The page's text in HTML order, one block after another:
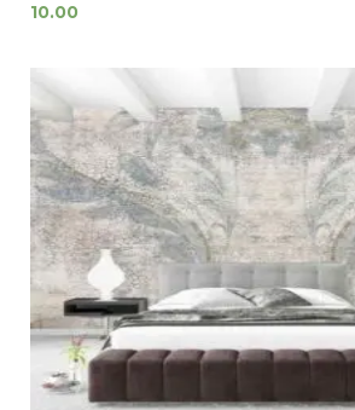
10.00